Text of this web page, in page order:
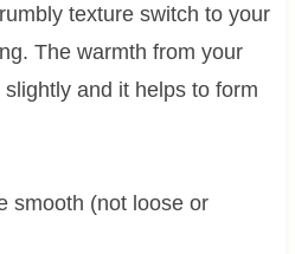
texture switch to your
The warmth from your
and it helps to form
smooth (not loose or